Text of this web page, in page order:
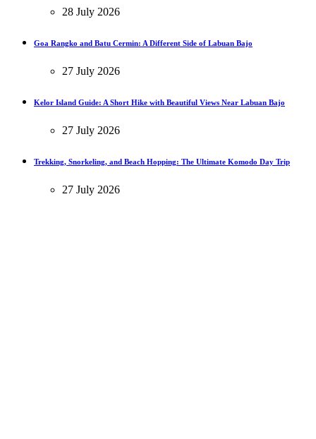
28 July 2026
Goa Rangko and Batu Cermin: A Different Side of Labuan Bajo
27 July 2026
Kelor Island Guide: A Short Hike with Beautiful Views Near Labuan Bajo
27 July 2026
Trekking, Snorkeling, and Beach Hopping: The Ultimate Komodo Day Trip
27 July 2026